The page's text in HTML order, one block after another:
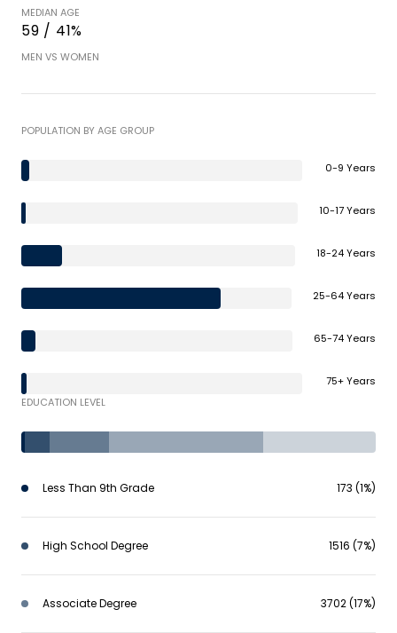
MEDIAN AGE
59 / 41%
MEN VS WOMEN
POPULATION BY AGE GROUP
0-9 Years
10-17 Years
18-24 Years
25-64 Years
65-74 Years
75+ Years
EDUCATION LEVEL
Less Than 9th Grade 173 (1%)
High School Degree 1516 (7%)
Associate Degree 3702 (17%)